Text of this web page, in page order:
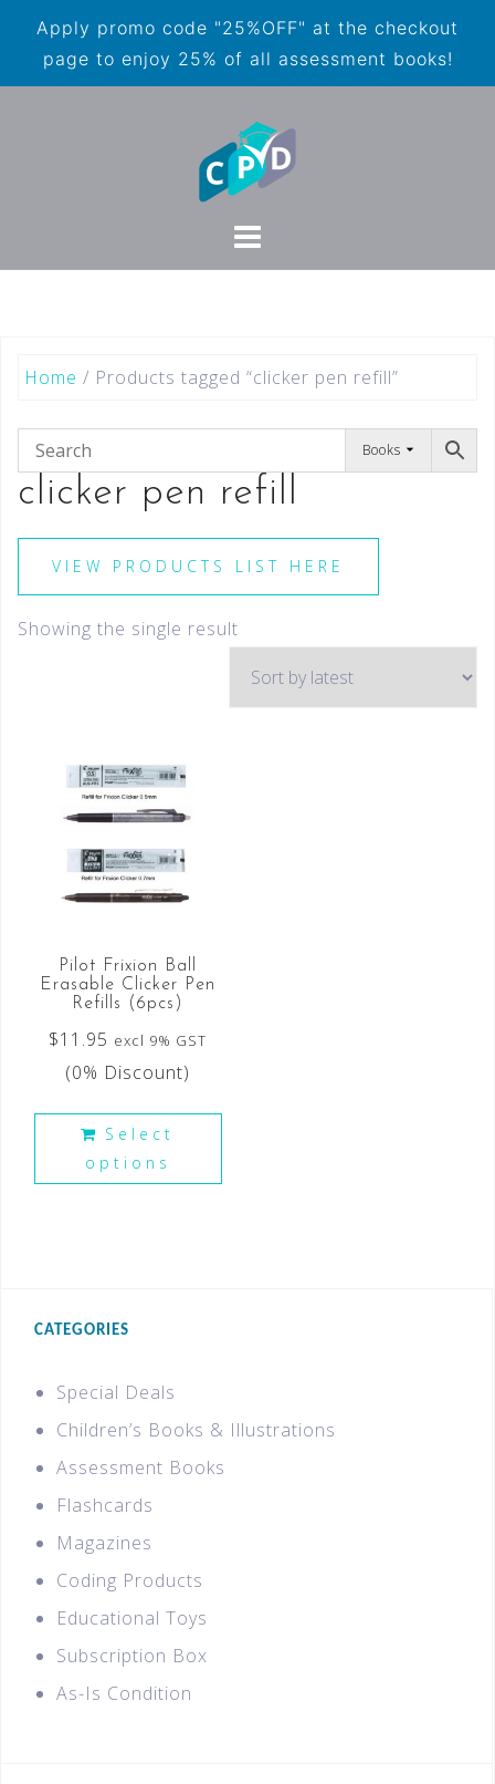
Apply promo code "25%OFF" at the checkout
page to enjoy 25% of all assessment books!
Home / Products tagged “clicker pen refill”
Books
clicker pen refill
VIEW PRODUCTS LIST HERE
Showing the single result
Pilot Frixion Ball
Erasable Clicker Pen
Refills (6pcs)
$11.95 excl 9% GST
(0% Discount)
Select
options
CATEGORIES
Special Deals
Children’s Books & Illustrations
Assessment Books
Flashcards
Magazines
Coding Products
Educational Toys
Subscription Box
As-Is Condition